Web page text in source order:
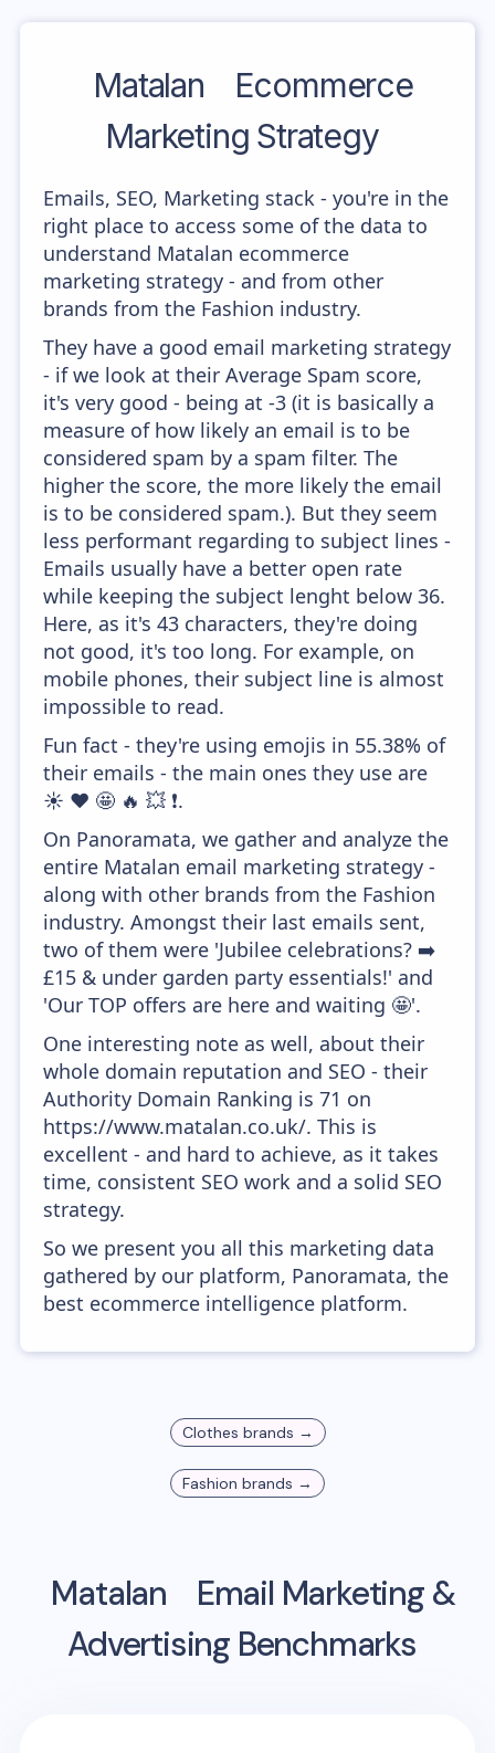
Matalan
Ecommerce
Marketing Strategy
Emails, SEO, Marketing stack - you're in the
right place to access some of the data to
understand Matalan ecommerce
marketing strategy - and from other
brands from the Fashion industry.
They have a good email marketing strategy
- if we look at their Average Spam score,
it's very good - being at -3 (it is basically a
measure of how likely an email is to be
considered spam by a spam filter. The
higher the score, the more likely the email
is to be considered spam.). But they seem
less performant regarding to subject lines -
Emails usually have a better open rate
while keeping the subject lenght below 36.
Here, as it's 43 characters, they're doing
not good, it's too long. For example, on
mobile phones, their subject line is almost
impossible to read.
Fun fact - they're using emojis in 55.38% of
their emails - the main ones they use are
☀️ ❤️ 🤩 🔥 💥 ❗.
On Panoramata, we gather and analyze the
entire Matalan email marketing strategy -
along with other brands from the Fashion
industry. Amongst their last emails sent,
two of them were 'Jubilee celebrations? ➡️
£15 & under garden party essentials!' and
'Our TOP offers are here and waiting 🤩'.
One interesting note as well, about their
whole domain reputation and SEO - their
Authority Domain Ranking is 71 on
https://www.matalan.co.uk/. This is
excellent - and hard to achieve, as it takes
time, consistent SEO work and a solid SEO
strategy.
So we present you all this marketing data
gathered by our platform, Panoramata, the
best ecommerce intelligence platform.
Clothes brands →
Fashion brands →
Matalan
Email Marketing &
Advertising Benchmarks